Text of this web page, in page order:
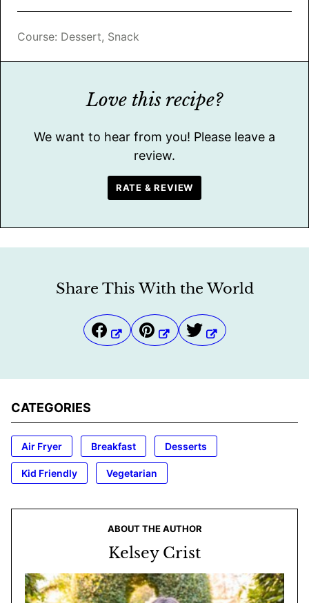
Course: Dessert, Snack
Love this recipe?
We want to hear from you! Please leave a
review.
RATE & REVIEW
Share This With the World
CATEGORIES
Air Fryer Breakfast Desserts
Kid Friendly Vegetarian
ABOUT THE AUTHOR
Kelsey Crist